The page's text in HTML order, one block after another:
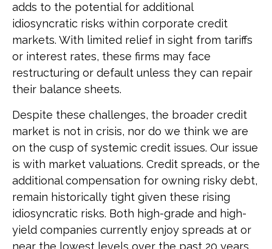
adds to the potential for additional
idiosyncratic risks within corporate credit
markets. With limited relief in sight from tariffs
or interest rates, these firms may face
restructuring or default unless they can repair
their balance sheets.
Despite these challenges, the broader credit
market is not in crisis, nor do we think we are
on the cusp of systemic credit issues. Our issue
is with market valuations. Credit spreads, or the
additional compensation for owning risky debt,
remain historically tight given these rising
idiosyncratic risks. Both high-grade and high-
yield companies currently enjoy spreads at or
near the lowest levels over the past 20 years.